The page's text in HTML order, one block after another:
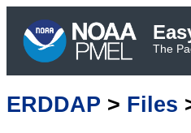
The
ERDDAP > Files